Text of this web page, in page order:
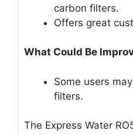
carbon filters.
Offers great
What Could Be
Some users
filters.
The Express Water